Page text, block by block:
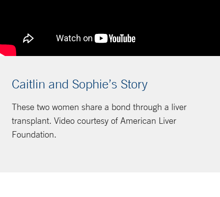
Caitlin and Sophie’s Story
These two women share a bond through a liver
transplant. Video courtesy of American Liver
Foundation.